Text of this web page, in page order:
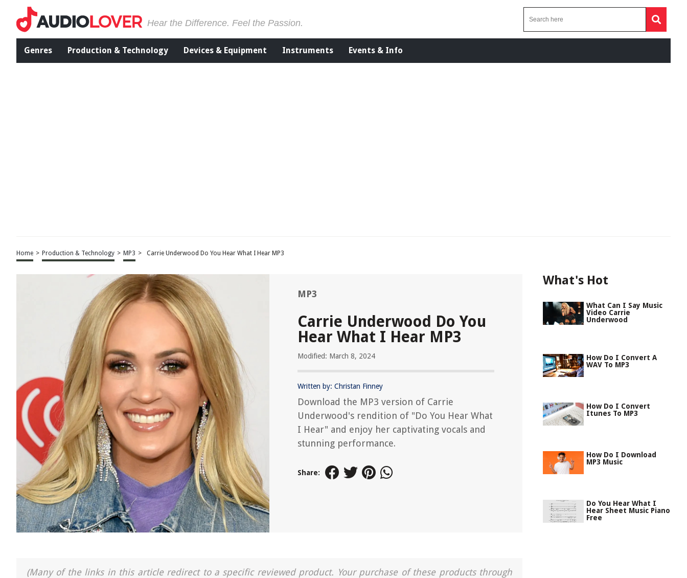
Hear the Difference. Feel the Passion.
Genres Production & Technology Devices & Equipment Instruments Events & Info
Home > Production & Technology > MP3 > Carrie Underwood Do You Hear What I Hear MP3
MP3
Carrie Underwood Do You
Hear What I Hear MP3
Modified: March 8, 2024
Written by: Christan Finney
Download the MP3 version of Carrie
Underwood's rendition of "Do You Hear What
I Hear" and enjoy her captivating vocals and
stunning performance.
Share:
(Many of the links in this article redirect to a specific reviewed product. Your purchase of these products through
What's Hot
What Can I Say Music
Video Carrie
Underwood
How Do I Convert A
WAV To MP3
How Do I Convert
Itunes To MP3
How Do I Download
MP3 Music
Do You Hear What I
Hear Sheet Music Piano
Free